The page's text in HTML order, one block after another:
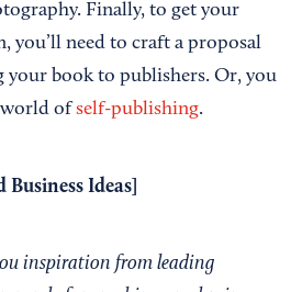
Finally, to get your
you’ll need to craft a proposal
your book to publishers. Or, you
world ofself-publishing.
Business Ideas
inspiration from leading